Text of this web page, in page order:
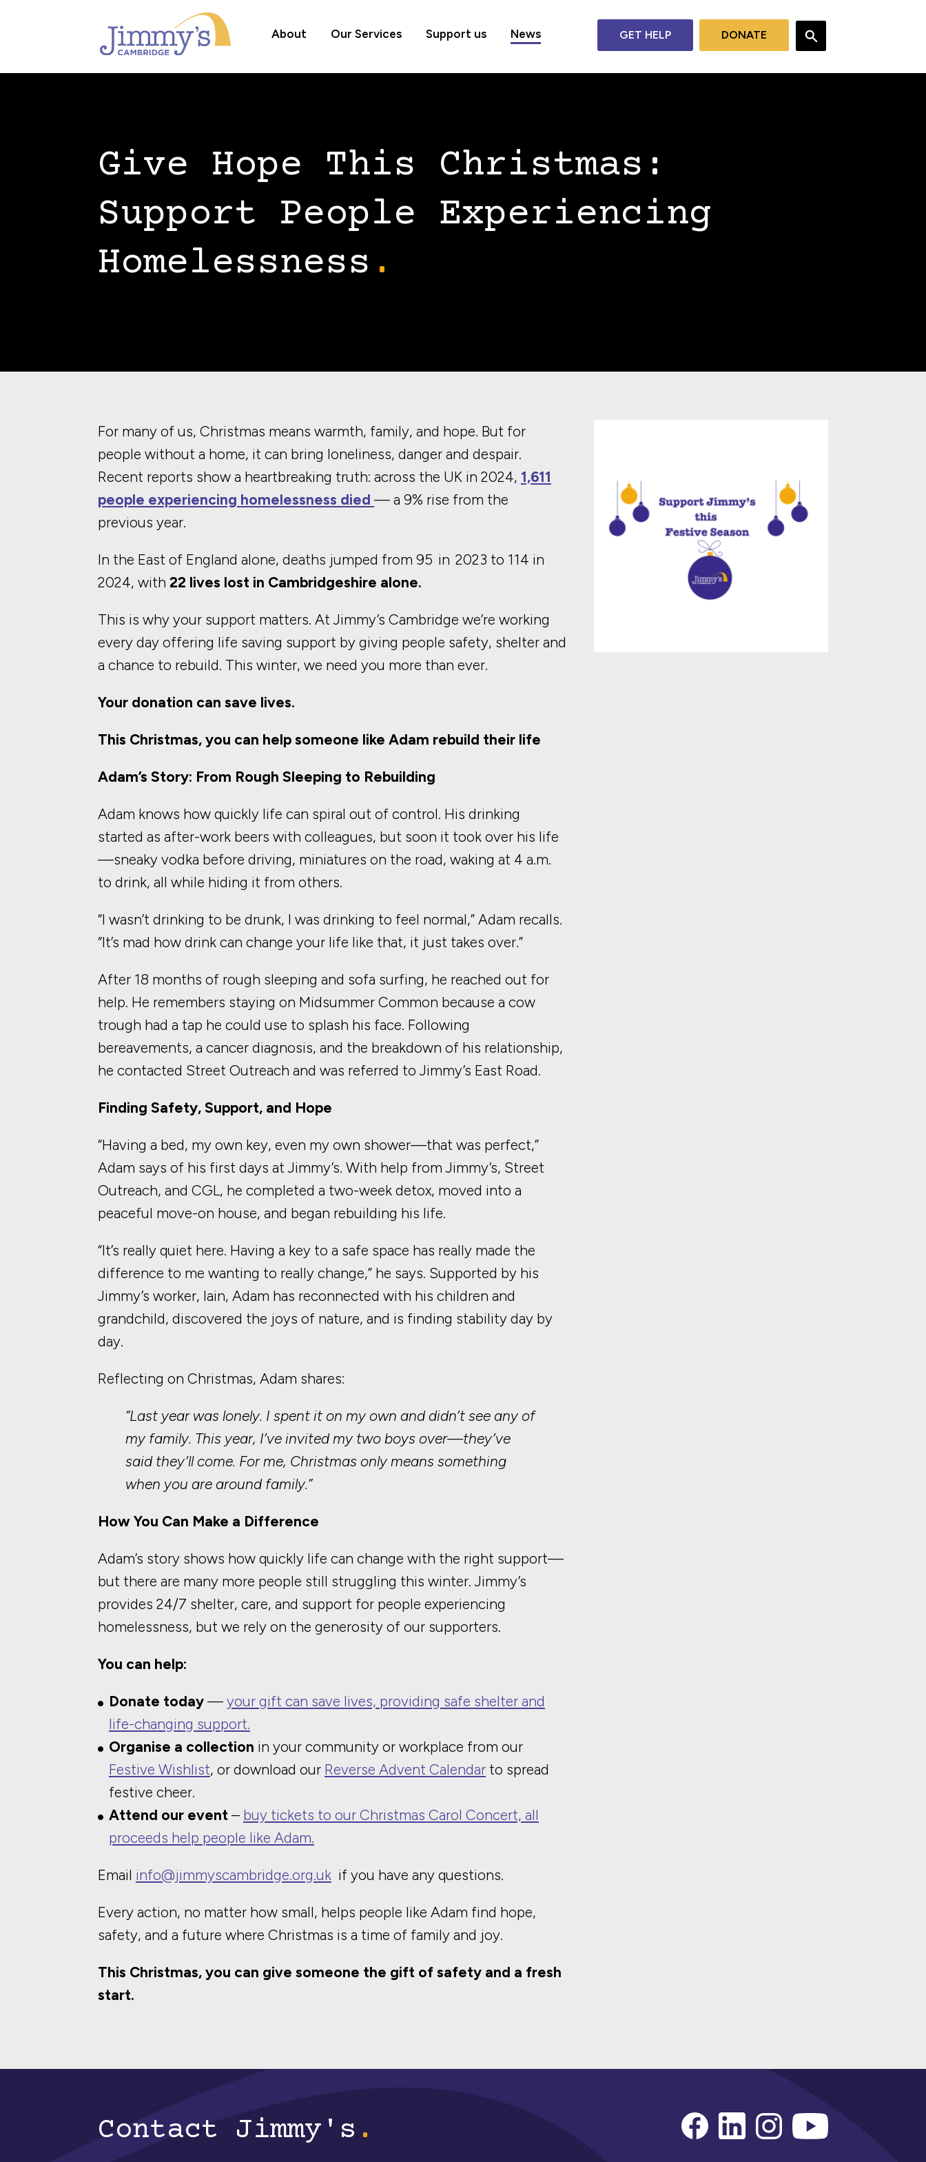
About Our Services Support us News GET HELP DONATE
Give Hope This Christmas:
Support People Experiencing
Homelessness
For many of us, Christmas means warmth, family, and hope. But for
people without a home, it can bring loneliness, danger and despair.
Recent reports show a heartbreaking truth: across the UK in 2024, 1,611
people experiencing homelessness died — a 9% rise from the
previous year.
In the East of England alone, deaths jumped from 95 in 2023 to 114 in
2024, with 22 lives lost in Cambridgeshire alone.
This is why your support matters. At Jimmy’s Cambridge we’re working
every day offering life saving support by giving people safety, shelter and
a chance to rebuild. This winter, we need you more than ever.
Your donation can save lives.
This Christmas, you can help someone like Adam rebuild their life
Adam’s Story: From Rough Sleeping to Rebuilding
Adam knows how quickly life can spiral out of control. His drinking
started as after-work beers with colleagues, but soon it took over his life
—sneaky vodka before driving, miniatures on the road, waking at 4 a.m.
to drink, all while hiding it from others.
“I wasn’t drinking to be drunk, I was drinking to feel normal,” Adam recalls.
“It’s mad how drink can change your life like that, it just takes over.”
After 18 months of rough sleeping and sofa surfing, he reached out for
help. He remembers staying on Midsummer Common because a cow
trough had a tap he could use to splash his face. Following
bereavements, a cancer diagnosis, and the breakdown of his relationship,
he contacted Street Outreach and was referred to Jimmy’s East Road.
Finding Safety, Support, and Hope
“Having a bed, my own key, even my own shower—that was perfect,”
Adam says of his first days at Jimmy’s. With help from Jimmy’s, Street
Outreach, and CGL, he completed a two-week detox, moved into a
peaceful move-on house, and began rebuilding his life.
“It’s really quiet here. Having a key to a safe space has really made the
difference to me wanting to really change,” he says. Supported by his
Jimmy’s worker, Iain, Adam has reconnected with his children and
grandchild, discovered the joys of nature, and is finding stability day by
day.
Reflecting on Christmas, Adam shares:
“Last year was lonely. I spent it on my own and didn’t see any of
my family. This year, I’ve invited my two boys over—they’ve
said they’ll come. For me, Christmas only means something
when you are around family.”
How You Can Make a Difference
Adam’s story shows how quickly life can change with the right support—
but there are many more people still struggling this winter. Jimmy’s
provides 24/7 shelter, care, and support for people experiencing
homelessness, but we rely on the generosity of our supporters.
You can help:
Donate today — your gift can save lives, providing safe shelter and
life-changing support.
Organise a collection in your community or workplace from our
Festive Wishlist, or download our Reverse Advent Calendar to spread
festive cheer.
Attend our event – buy tickets to our Christmas Carol Concert, all
proceeds help people like Adam.
Email info@jimmyscambridge.org.uk if you have any questions.
Every action, no matter how small, helps people like Adam find hope,
safety, and a future where Christmas is a time of family and joy.
This Christmas, you can give someone the gift of safety and a fresh
start.
Contact Jimmy's